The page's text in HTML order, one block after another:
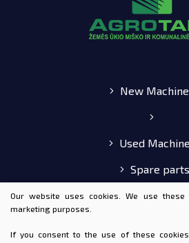
New
Used
Spare parts
E-shop
Our website uses cookies. We use
marketing purposes.
If you consent to the use of these